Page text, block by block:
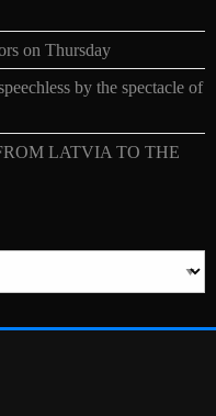
on Thursday
by the spectacle of
LATVIA TO THE